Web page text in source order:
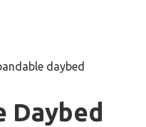
daybed
Daybed